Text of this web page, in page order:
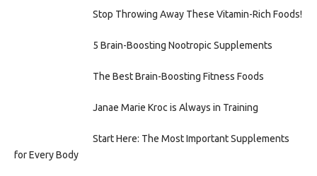
Stop Throwing Away These Vitamin-Rich Foods!
5 Brain-Boosting Nootropic Supplements
The Best Brain-Boosting Fitness Foods
Janae Marie Kroc is Always in Training
Start Here: The Most Important Supplements
for Every Body